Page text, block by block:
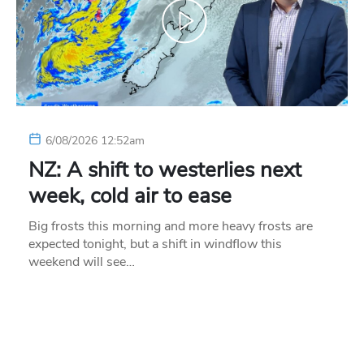
6/08/2026 12:52am
NZ: A shift to westerlies next
week, cold air to ease
Big frosts this morning and more heavy frosts are
expected tonight, but a shift in windflow this
weekend will see…